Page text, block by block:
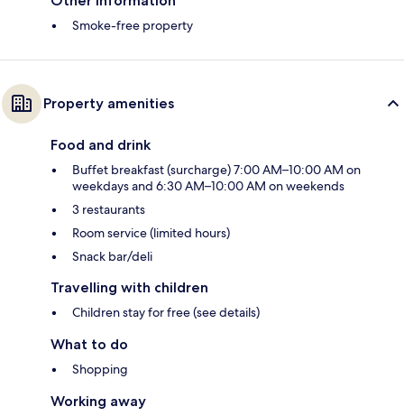
Smoke-free property
Property amenities
Food and drink
Buffet breakfast (surcharge) 7:00 AM–10:00 AM on
weekdays and 6:30 AM–10:00 AM on weekends
3 restaurants
Room service (limited hours)
Snack bar/deli
Travelling with children
Children stay for free (see details)
What to do
Shopping
Working away